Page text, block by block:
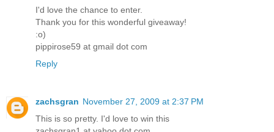
I'd love the chance to enter.
Thank you for this wonderful giveaway!
:o)
pippirose59 at gmail dot com
Reply
zachsgran November 27, 2009 at 2:37 PM
This is so pretty. I'd love to win this